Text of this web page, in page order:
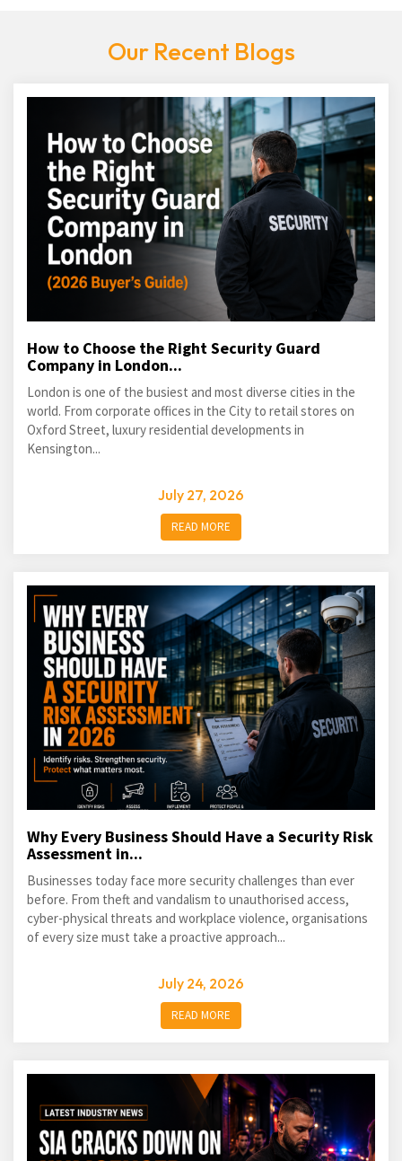
Our Recent Blogs
How to Choose the Right Security Guard
Company in London...
London is one of the busiest and most diverse cities in the
world. From corporate offices in the City to retail stores on
Oxford Street, luxury residential developments in
Kensington...
July 27, 2026
READ MORE
Why Every Business Should Have a Security Risk
Assessment in...
Businesses today face more security challenges than ever
before. From theft and vandalism to unauthorised access,
cyber-physical threats and workplace violence, organisations
of every size must take a proactive approach...
July 24, 2026
READ MORE